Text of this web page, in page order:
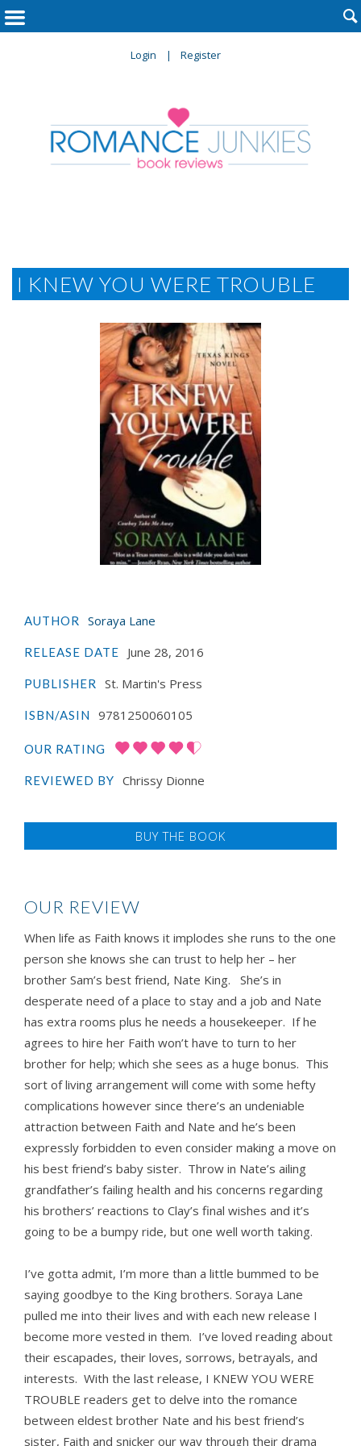
Login Register

I KNEW YOU WERE TROUBLE
AUTHOR Soraya Lane
RELEASE DATE June 28, 2016
PUBLISHER St. Martin's Press
ISBN/ASIN 9781250060105
OUR RATING
REVIEWED BY Chrissy Dionne
BUY THE BOOK
OUR REVIEW
When life as Faith knows it implodes she runs to the one
person she knows she can trust to help her – her
brother Sam’s best friend, Nate King. She’s in
desperate need of a place to stay and a job and Nate
has extra rooms plus he needs a housekeeper. If he
agrees to hire her Faith won’t have to turn to her
brother for help; which she sees as a huge bonus. This
sort of living arrangement will come with some hefty
complications however since there’s an undeniable
attraction between Faith and Nate and he’s been
expressly forbidden to even consider making a move on
his best friend’s baby sister. Throw in Nate’s ailing
grandfather’s failing health and his concerns regarding
his brothers’ reactions to Clay’s final wishes and it’s
going to be a bumpy ride, but one well worth taking.
I’ve gotta admit, I’m more than a little bummed to be
saying goodbye to the King brothers. Soraya Lane
pulled me into their lives and with each new release I
become more vested in them. I’ve loved reading about
their escapades, their loves, sorrows, betrayals, and
interests. With the last release, I KNEW YOU WERE
TROUBLE readers get to delve into the romance
between eldest brother Nate and his best friend’s
sister, Faith and snicker our way through their drama